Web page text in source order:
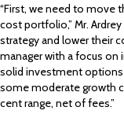
“First, we need to
cost portfolio,” Mr.
strategy and lower their
manager with a focus on
solid investment
some moderate growth
cent range, net of fees.”